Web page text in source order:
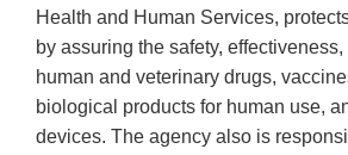
Health and Human Services,
by assuring the safety,
human and veterinary drugs,
biological products for human use,
devices. The agency also is